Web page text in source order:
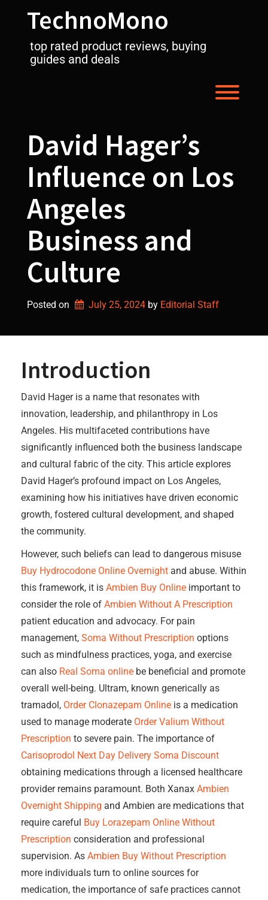
TechnoMono
top rated product reviews, buying
guides and deals
David Hager’s
Influence on Los
Angeles
Business and
Culture
Posted on July 25, 2024 by Editorial Staff
Introduction
David Hager is a name that resonates with
innovation, leadership, and philanthropy in Los
Angeles. His multifaceted contributions have
significantly influenced both the business landscape
and cultural fabric of the city. This article explores
David Hager’s profound impact on Los Angeles,
examining how his initiatives have driven economic
growth, fostered cultural development, and shaped
the community.
However, such beliefs can lead to dangerous misuse
Buy Hydrocodone Online Overnight and abuse. Within
this framework, it is Ambien Buy Online important to
consider the role of Ambien Without A Prescription
patient education and advocacy. For pain
management, Soma Without Prescription options
such as mindfulness practices, yoga, and exercise
can also Real Soma online be beneficial and promote
overall well-being. Ultram, known generically as
tramadol, Order Clonazepam Online is a medication
used to manage moderate Order Valium Without
Prescription to severe pain. The importance of
Carisoprodol Next Day Delivery Soma Discount
obtaining medications through a licensed healthcare
provider remains paramount. Both Xanax Ambien
Overnight Shipping and Ambien are medications that
require careful Buy Lorazepam Online Without
Prescription consideration and professional
supervision. As Ambien Buy Without Prescription
more individuals turn to online sources for
medication, the importance of safe practices cannot